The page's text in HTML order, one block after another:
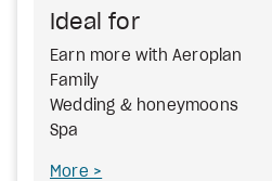
Ideal for
Earn more with Aeroplan
Family
Wedding & honeymoons
Spa
More